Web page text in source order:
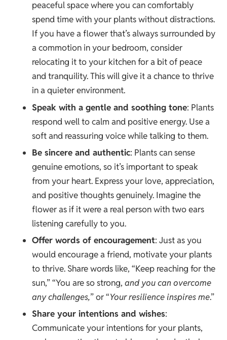
peaceful space where you can comfortably
spend time with your plants without distractions.
If you have a flower that’s always surrounded by
a commotion in your bedroom, consider
relocating it to your kitchen for a bit of peace
and tranquility. This will give it a chance to thrive
in a quieter environment.
Speak with a gentle and soothing tone: Plants
respond well to calm and positive energy. Use a
soft and reassuring voice while talking to them.
Be sincere and authentic: Plants can sense
genuine emotions, so it’s important to speak
from your heart. Express your love, appreciation,
and positive thoughts genuinely. Imagine the
flower as if it were a real person with two ears
listening carefully to you.
Offer words of encouragement: Just as you
would encourage a friend, motivate your plants
to thrive. Share words like, “Keep reaching for the
sun,” “You are so strong, and you can overcome
any challenges,” or “Your resilience inspires me.”
Share your intentions and wishes:
Communicate your intentions for your plants,